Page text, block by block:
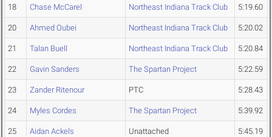
18 Chase McCarel Northeast Indiana Track Club 5:19.60
20 Ahmed Oubei Northeast Indiana Track Club 5:20.02
21 Talan Buell Northeast Indiana Track Club 5:20.84
22 Gavin Sanders The Spartan Project 5:22.59
23 Zander Ritenour PTC 5:28.43
24 Myles Cordes The Spartan Project 5:39.92
25 Aidan Ackels Unattached 5:45.19